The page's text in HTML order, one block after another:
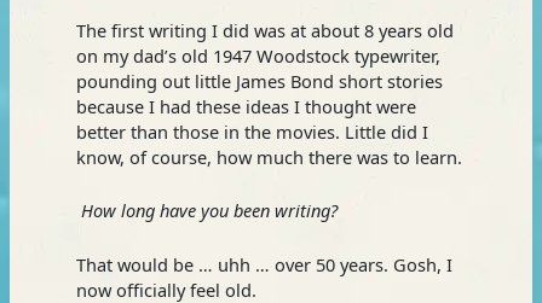
The first writing I did was at about 8 years old
on my dad’s old 1947 Woodstock typewriter,
pounding out little James Bond short stories
because I had these ideas I thought were
better than those in the movies. Little did I
know, of course, how much there was to learn.
How long have you been writing?
That would be … uhh … over 50 years. Gosh, I
now officially feel old.